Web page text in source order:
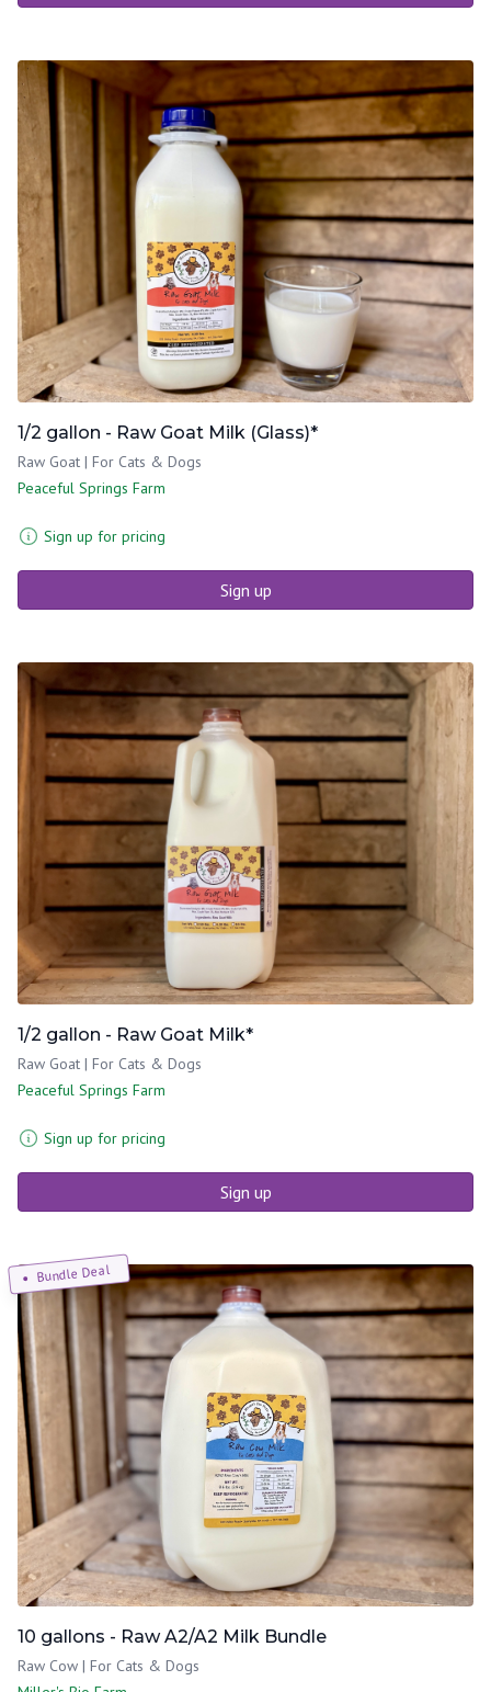
1/2 gallon - Raw Goat Milk (Glass)*
Raw Goat | For Cats & Dogs
Peaceful Springs Farm
Sign up for pricing
Sign up
1/2 gallon - Raw Goat Milk*
Raw Goat | For Cats & Dogs
Peaceful Springs Farm
Sign up for pricing
Sign up
Bundle Deal
10 gallons - Raw A2/A2 Milk Bundle
Raw Cow | For Cats & Dogs